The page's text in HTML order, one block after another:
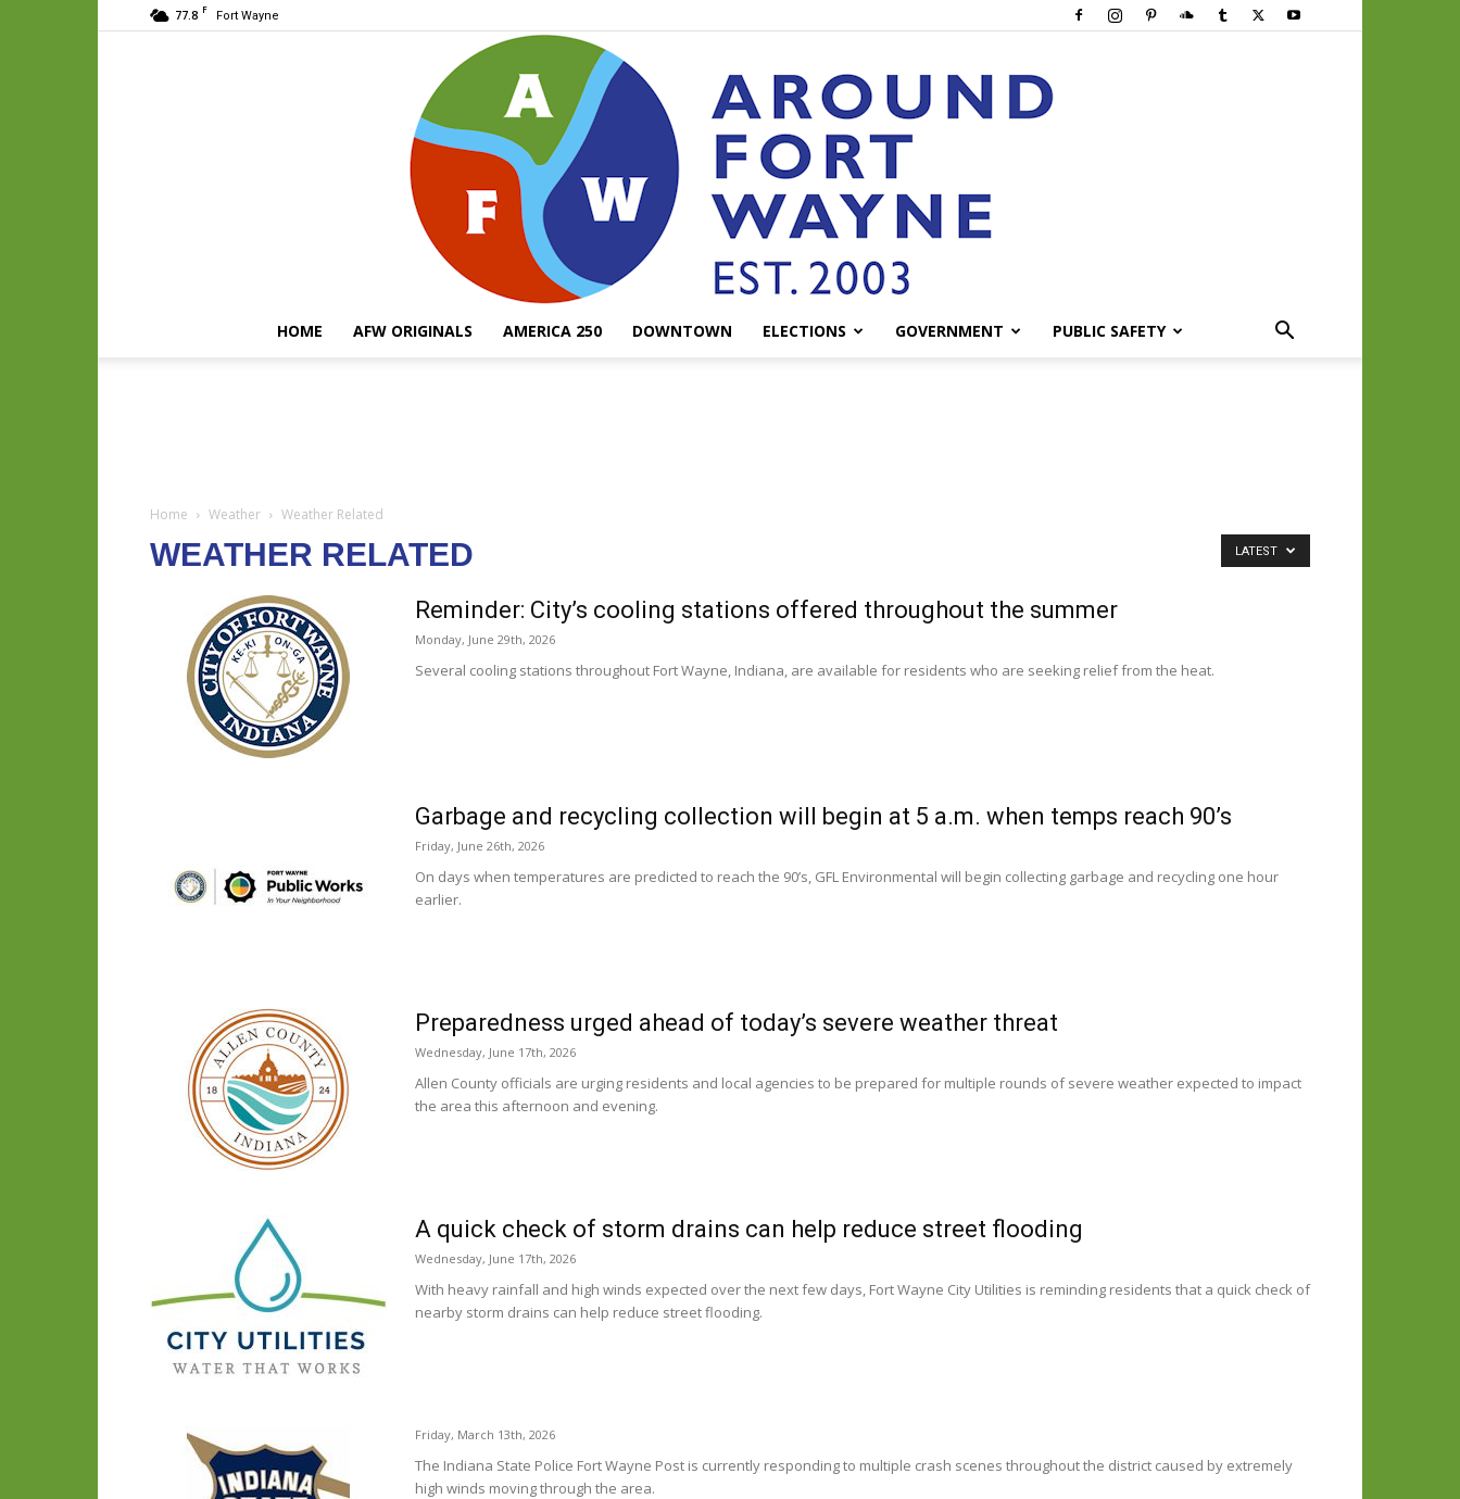
77.8 F Fort Wayne
HOME AFW ORIGINALS AMERICA 250 DOWNTOWN ELECTIONS GOVERNMENT PUBLIC SAFETY
Home Weather Weather Related
WEATHER RELATED LATEST
Reminder: City’s cooling stations offered throughout the summer
Monday, June 29th, 2026
Several cooling stations throughout Fort Wayne, Indiana, are available for residents who are seeking relief from the heat.
Garbage and recycling collection will begin at 5 a.m. when temps reach 90’s
Friday, June 26th, 2026
On days when temperatures are predicted to reach the 90’s, GFL Environmental will begin collecting garbage and recycling one hour
earlier.
Preparedness urged ahead of today’s severe weather threat
Wednesday, June 17th, 2026
Allen County officials are urging residents and local agencies to be prepared for multiple rounds of severe weather expected to impact
the area this afternoon and evening.
A quick check of storm drains can help reduce street flooding
Wednesday, June 17th, 2026
With heavy rainfall and high winds expected over the next few days, Fort Wayne City Utilities is reminding residents that a quick check of
nearby storm drains can help reduce street flooding.
Friday, March 13th, 2026
The Indiana State Police Fort Wayne Post is currently responding to multiple crash scenes throughout the district caused by extremely
high winds moving through the area.